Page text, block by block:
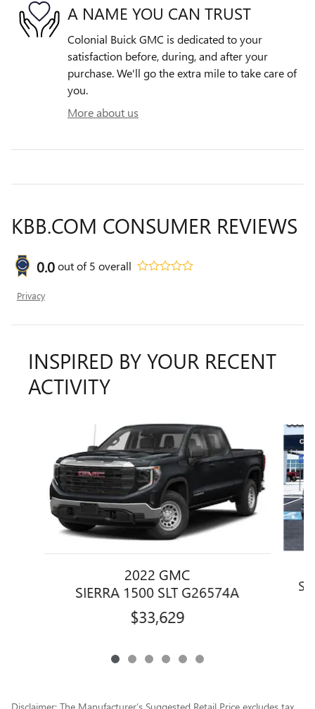
A NAME YOU CAN TRUST
Colonial Buick GMC is dedicated to your
satisfaction before, during, and after your
purchase. We'll go the extra mile to take care of
you.
More about us
KBB.COM CONSUMER REVIEWS
0.0out of5 overall
Privacy
INSPIRED BY YOUR RECENT
ACTIVITY
2022 GMC
SIERRA 1500 SLT G26574A
$33,629